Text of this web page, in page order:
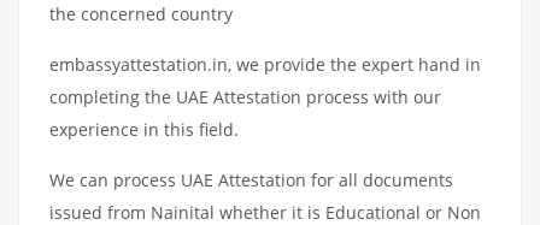
the concerned country
embassyattestation.in, we provide the expert hand in
completing the UAE Attestation process with our
experience in this field.
We can process UAE Attestation for all documents
issued from Nainital whether it is Educational or Non